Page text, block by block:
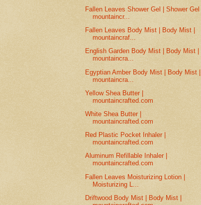
Fallen Leaves Shower Gel | Shower Gel |
mountaincr...
Fallen Leaves Body Mist | Body Mist |
mountaincraf...
English Garden Body Mist | Body Mist |
mountaincra...
Egyptian Amber Body Mist | Body Mist |
mountaincra...
Yellow Shea Butter |
mountaincrafted.com
White Shea Butter |
mountaincrafted.com
Red Plastic Pocket Inhaler |
mountaincrafted.com
Aluminum Refillable Inhaler |
mountaincrafted.com
Fallen Leaves Moisturizing Lotion |
Moisturizing L...
Driftwood Body Mist | Body Mist |